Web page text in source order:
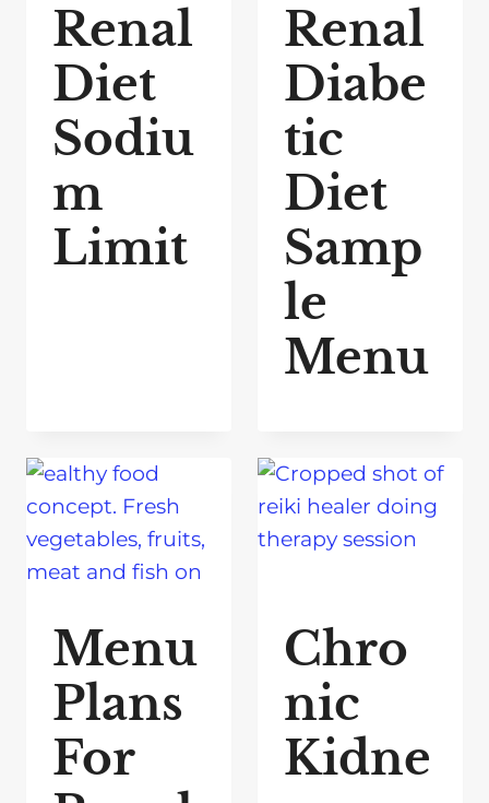
Renal
Diet
Sodiu
m
Limit
Renal
Diabe
tic
Diet
Samp
le
Menu
Menu
Plans
For
Chro
nic
Kidne